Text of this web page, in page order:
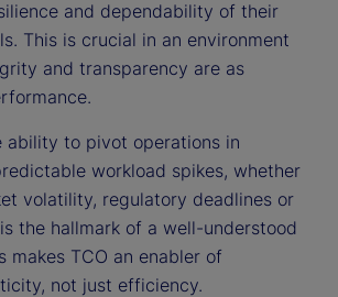
and dependability of their
This is crucial in an environment
and transparency are as
ability to pivot operations in
workload spikes, whether
volatility, regulatory deadlines or
the hallmark of a well-understood
makes TCO an enabler of
not just efficiency.